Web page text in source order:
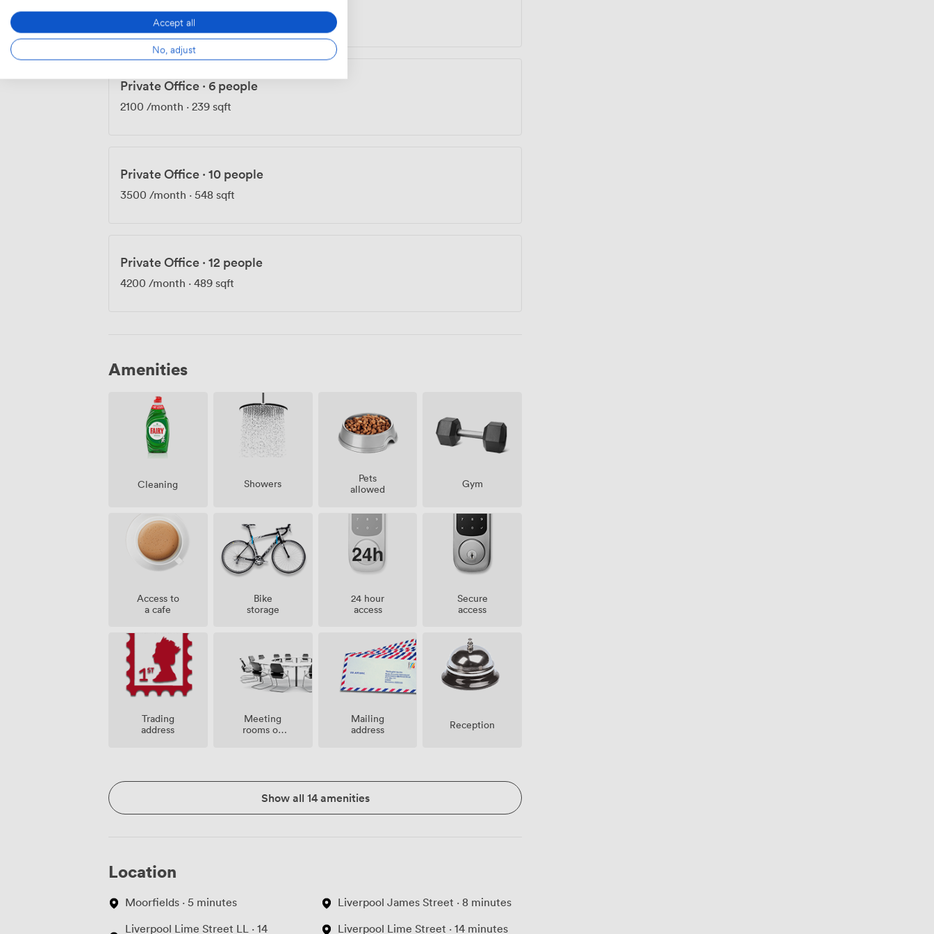
/month · 232 sqft
Private Office · 6 people
2100 /month · 239 sqft
Private Office · 10 people
3500 /month · 548 sqft
Private Office · 12 people
4200 /month · 489 sqft
Amenities
Cleaning Showers
Pets
allowed
Gym
Access to
a cafe
Bike
storage
24 hour
access
Secure
access
Trading
address
Meeting
rooms on
Mailing
address
Reception
Show all 14 amenities
Location
Moorfields · 5 minutes
Liverpool Lime Street LL · 14
Liverpool James Street · 8 minutes
Liverpool Lime Street · 14 minutes
Accept all
No, adjust